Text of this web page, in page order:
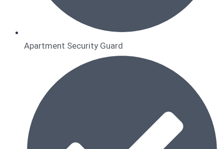
Apartment Security Guard